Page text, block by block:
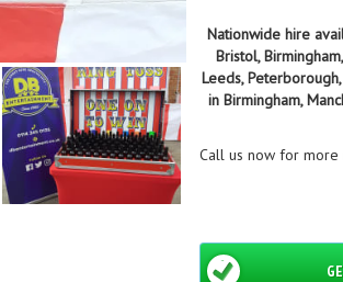
Nationwide hire
Bristol,
Leeds,
in Birmingham,
Call us now for